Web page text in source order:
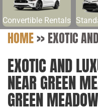
Convertible Rentals
HOME>>EXOTIC
EXOTIC AND
NEAR GREEN
GREEN